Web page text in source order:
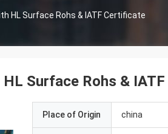
HL Surface Rohs & IATF Certificate
Surface Rohs &
Place of Origin china